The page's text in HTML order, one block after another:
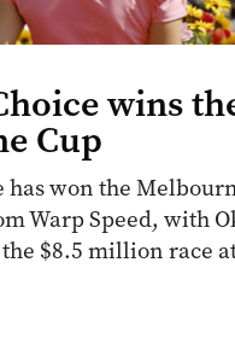
wins
Cup
has won the
Warp Speed, with
$8.5 million race